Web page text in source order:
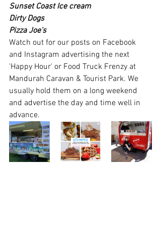
Sunset Coast Ice cream
Dirty Dogs
Pizza Joe's
Watch out for our posts on Facebook
and Instagram advertising the next
'Happy Hour' or Food Truck Frenzy at
Mandurah Caravan & Tourist Park. We
usually hold them on a long weekend
and advertise the day and time well in
advance.